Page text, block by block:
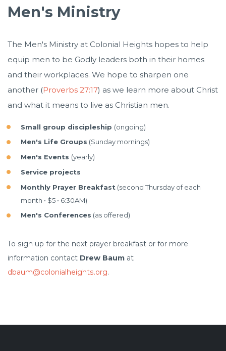
Men's Ministry
The Men's Ministry at Colonial Heights hopes to help
equip men to be Godly leaders both in their homes
and their workplaces. We hope to sharpen one
another (Proverbs 27:17) as we learn more about Christ
and what it means to live as Christian men.
Small group discipleship (ongoing)
Men's Life Groups (Sunday mornings)
Men's Events (yearly)
Service projects
Monthly Prayer Breakfast (second Thursday of each
month • $5 • 6:30AM)
Men's Conferences (as offered)
To sign up for the next prayer breakfast or for more
information contact Drew Baum at
dbaum@colonialheights.org.